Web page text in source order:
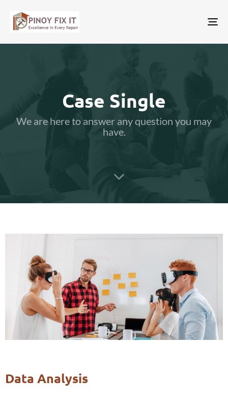
Case Single
We are here to answer any question you may
have.
Data Analysis